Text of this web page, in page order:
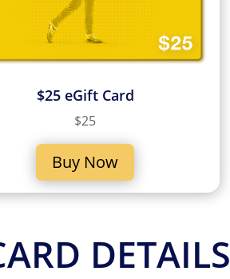
$25 eGift Card
$25
Buy Now
DETAILS